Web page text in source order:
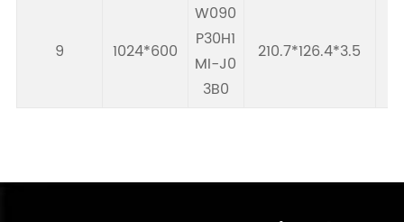
9 1024*600
W090
P30H1
MI-J0
3B0
210.7*126.4*3.5